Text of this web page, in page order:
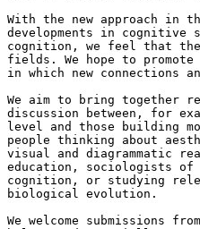
With the new approach in
developments in cognitive
cognition, we feel that
fields. We hope to
in which new connections
We aim to bring together
discussion between, for
level and those building
people thinking about
visual and diagrammatic
education, sociologists of
cognition, or studying
biological evolution.
We welcome submissions